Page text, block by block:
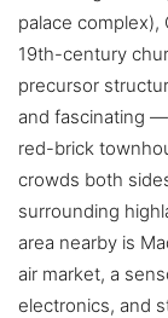
palace complex),
19th-century
precursor
and fascinating
red-brick
crowds both
surrounding
area nearby is
air market, a
electronics, and